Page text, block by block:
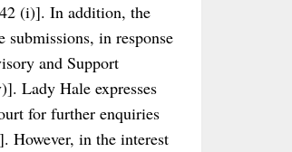
(i)]. In addition, the
in response
and Support
Lady Hale expresses
for further enquiries
However, in the interest